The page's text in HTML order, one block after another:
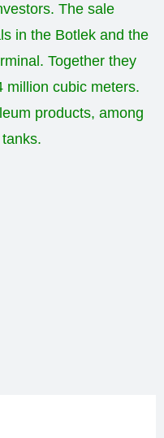
The sale
in the Botlek and the
Together they
million cubic meters.
products, among